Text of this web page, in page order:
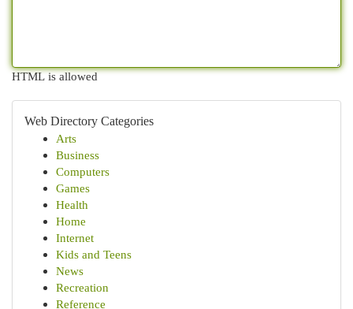
HTML is allowed
Web Directory Categories
Arts
Business
Computers
Games
Health
Home
Internet
Kids and Teens
News
Recreation
Reference